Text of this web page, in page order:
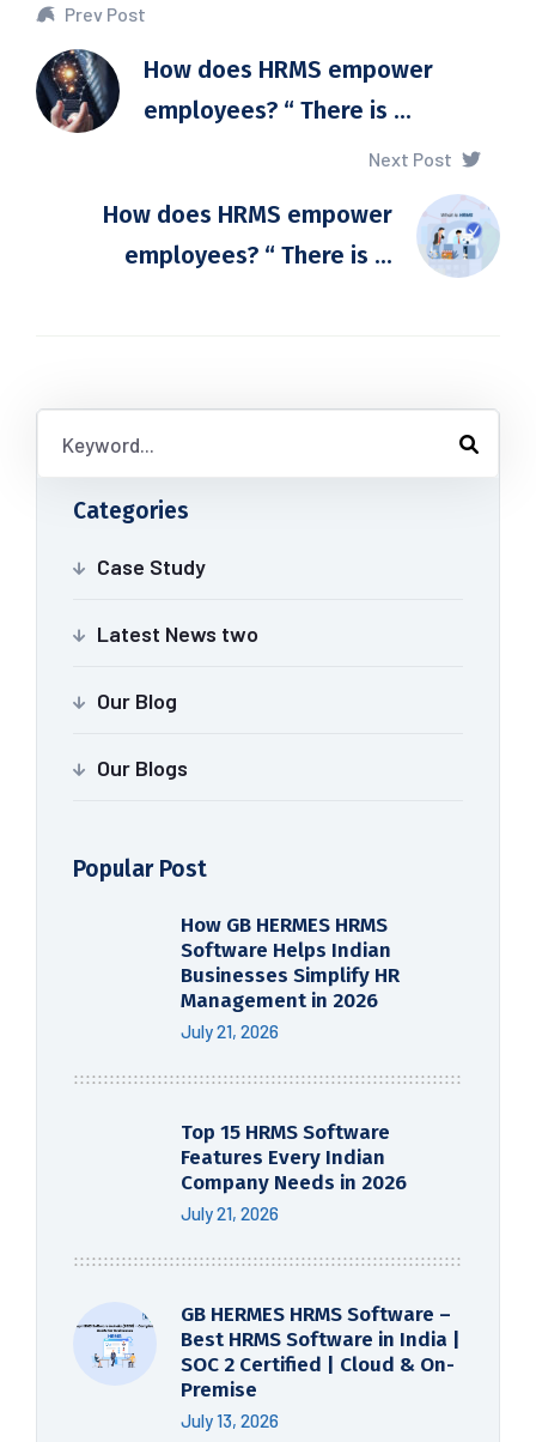
Prev Post
How does HRMS empower
employees? “ There is ...
Next Post
How does HRMS empower
employees? “ There is ...
Categories
Case Study
Latest News two
Our Blog
Our Blogs
Popular Post
How GB HERMES HRMS
Software Helps Indian
Businesses Simplify HR
Management in 2026
July 21, 2026
Top 15 HRMS Software
Features Every Indian
Company Needs in 2026
July 21, 2026
GB HERMES HRMS Software –
Best HRMS Software in India |
SOC 2 Certified | Cloud & On-
Premise
July 13, 2026